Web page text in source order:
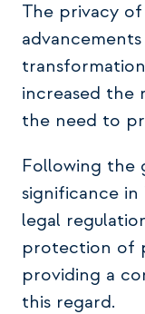
The privacy
increased the
the need to
Following the
significance in
legal
protection of
providing a
this regard.